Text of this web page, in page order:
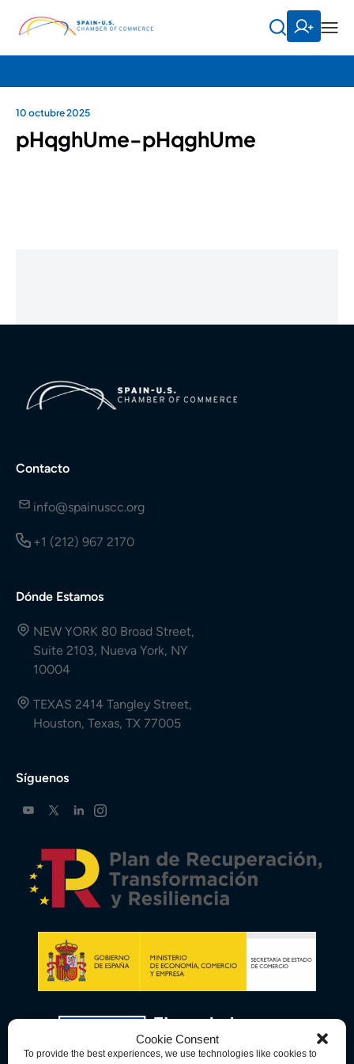
Cookie Consent
To provide the best experiences, we use technologies like cookies to
10 octubre 2025
pHqghUme-pHqghUme
Contacto
info@spainuscc.org
+1 (212) 967 2170
Dónde Estamos
NEW YORK 80 Broad Street,
Suite 2103, Nueva York, NY
10004
TEXAS 2414 Tangley Street,
Houston, Texas, TX 77005
Síguenos